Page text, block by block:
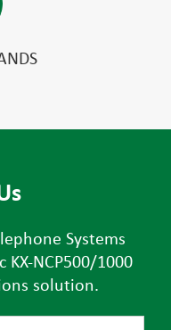
Systems
NCP500/1000
solution.